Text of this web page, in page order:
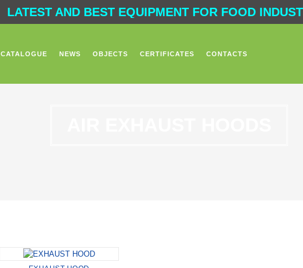
LATEST AND BEST EQUIPMENT FOR FOOD
CATALOGUE NEWS OBJECTS CERTIFICATES CONTACTS